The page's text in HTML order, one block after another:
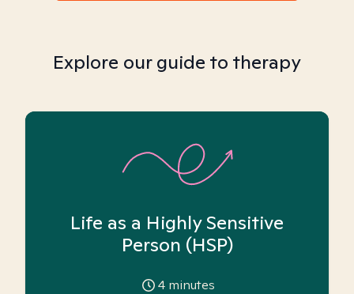
Explore our guide to therapy
Life as a Highly Sensitive
Person (HSP)
4 minutes